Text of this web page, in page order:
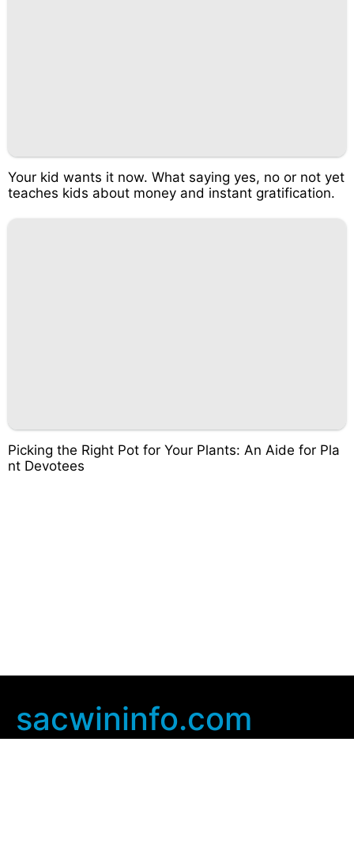
Your kid wants it now. What saying yes, no or not yet
teaches kids about money and instant gratification.
Picking the Right Pot for Your Plants: An Aide for Pla
nt Devotees
sacwininfo.com